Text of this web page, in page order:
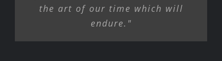
the art of our time which will
endure."